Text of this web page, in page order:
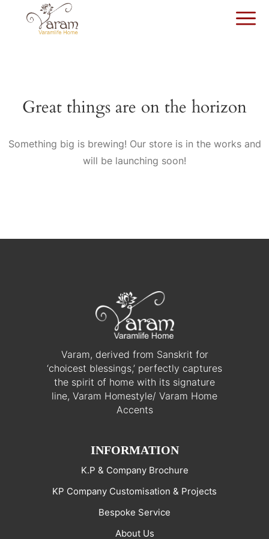
Great things are on the horizon
Something big is brewing! Our store is in the works and
will be launching soon!
Varam, derived from Sanskrit for
‘choicest blessings,’ perfectly captures
the spirit of home with its signature
line, Varam Homestyle/ Varam Home
Accents
INFORMATION
K.P & Company Brochure
KP Company Customisation & Projects
Bespoke Service
About Us